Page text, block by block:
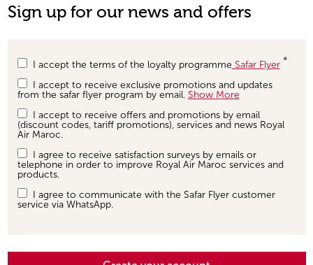
Sign up for our news and offers
I accept the terms of the loyalty programme Safar Flyer
I accept to receive exclusive promotions and updates
from the safar flyer program by email. Show More
I accept to receive offers and promotions by email
(discount codes, tariff promotions), services and news Royal
Air Maroc.
I agree to receive satisfaction surveys by emails or
telephone in order to improve Royal Air Maroc services and
products.
I agree to communicate with the Safar Flyer customer
service via WhatsApp.